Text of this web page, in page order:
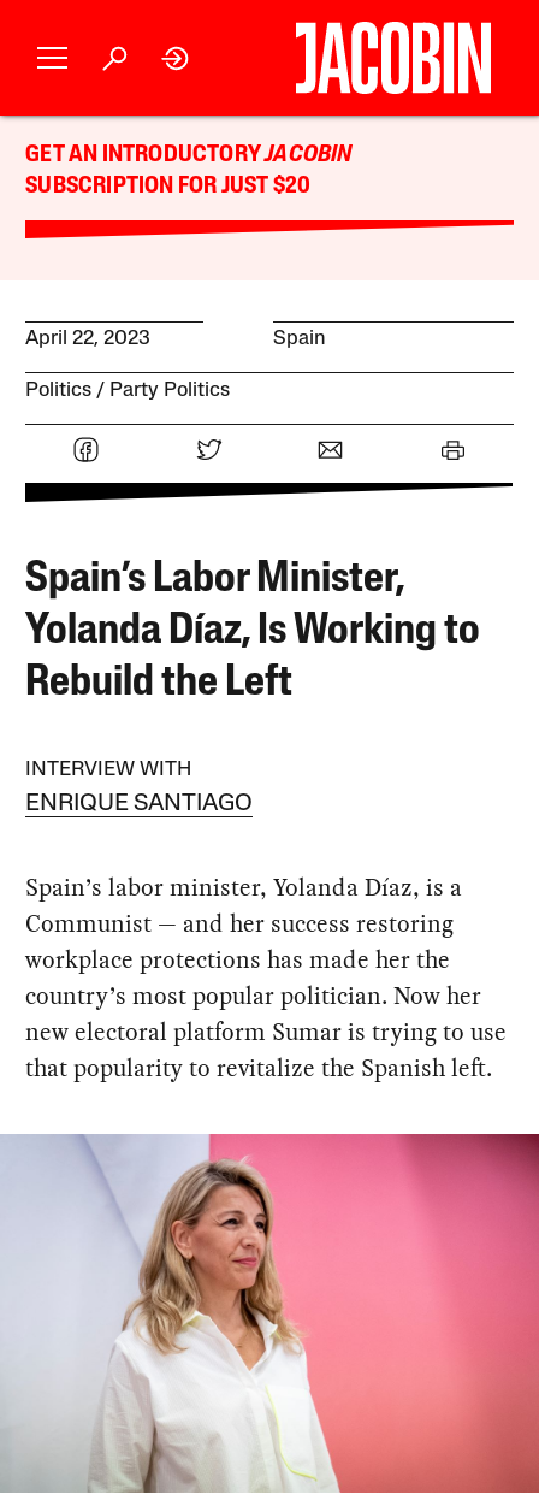
GET AN INTRODUCTORYJACOBIN
SUBSCRIPTION FOR JUST $20
April 22, 2023 Spain
Politics Party Politics
Spain’s Labor Minister,
Yolanda Díaz, Is Working to
Rebuild the Left
INTERVIEW WITH
ENRIQUE SANTIAGO
Spain’s labor minister, Yolanda Díaz, is a
Communist — and her success restoring
workplace protections has made her the
country’s most popular politician. Now her
new electoral platform Sumar is trying to use
that popularity to revitalize the Spanish left.